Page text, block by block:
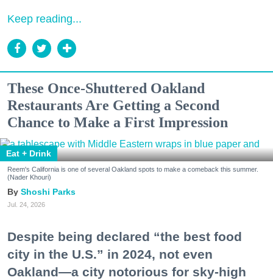
Keep reading...
These Once-Shuttered Oakland
Restaurants Are Getting a Second
Chance to Make a First Impression
Eat + Drink
Reem's California is one of several Oakland spots to make a comeback this summer.
(Nader Khouri)
Shoshi Parks
Jul. 24, 2026
Despite being declared “the best food
city in the U.S.” in 2024, not even
Oakland—a city notorious for sky-high